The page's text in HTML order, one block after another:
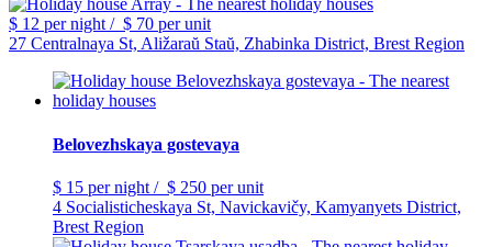
$ 12 per night / $ 70 per unit
27 Centralnaya St, Aližaraŭ Staŭ, Zhabinka District, Brest Region
Belovezhskaya gostevaya
$ 15 per night / $ 250 per unit
4 Socialisticheskaya St, Navickavičy, Kamyanyets District,
Brest Region